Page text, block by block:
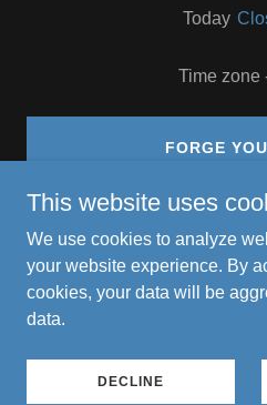
Today
Time
FORGE
Copyright © 2026 Smart Tech
Rights
This website uses
We use cookies to analyze
your website experience. By
cookies, your data will be
data.
DECLINE